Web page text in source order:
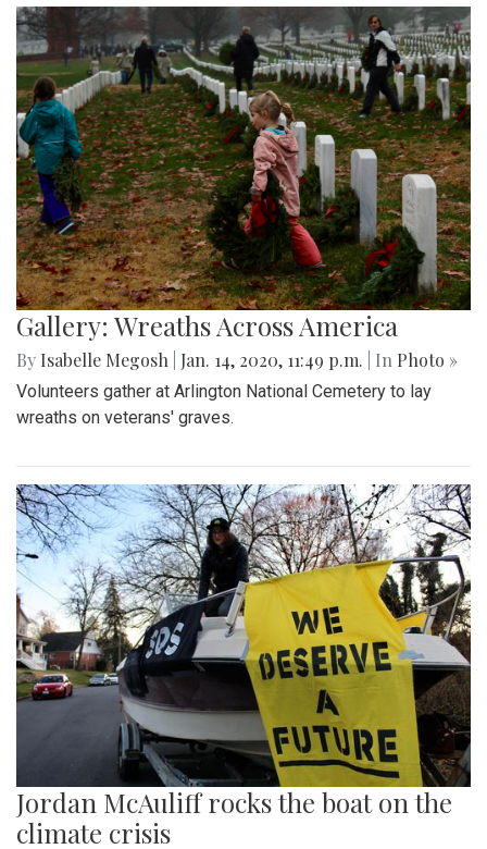
Gallery: Wreaths Across America
By Isabelle Megosh Jan. 14, 2020, 11:49 p.m. | In Photo »
Volunteers gather at Arlington National Cemetery to lay
wreaths on veterans' graves.
Jordan McAuliff rocks the boat on the
climate crisis